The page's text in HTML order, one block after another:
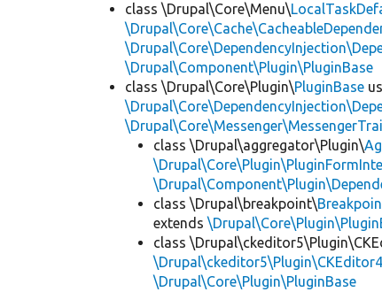
class \Drupal\Core\Menu\
\Drupal\Component\Plugin\PluginBase
class \Drupal\Core\Plugin\PluginBase
class \Drupal\aggregator\Plugin\
class \Drupal\breakpoint\
extends
class
\Drupal\Core\Plugin\PluginBase